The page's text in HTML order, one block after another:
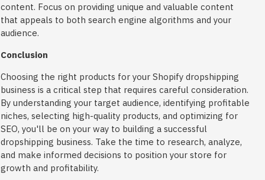
content. Focus on providing unique and valuable content
that appeals to both search engine algorithms and your
audience.
Conclusion
Choosing the right products for your Shopify dropshipping
business is a critical step that requires careful consideration.
By understanding your target audience, identifying profitable
niches, selecting high-quality products, and optimizing for
SEO, you'll be on your way to building a successful
dropshipping business. Take the time to research, analyze,
and make informed decisions to position your store for
growth and profitability.